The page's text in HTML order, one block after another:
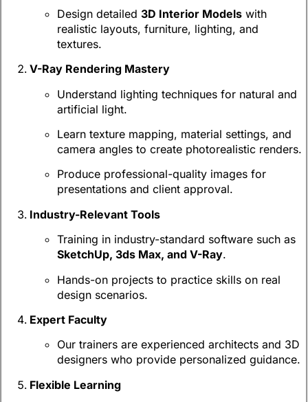
Design detailed 3D Interior Models with
realistic layouts, furniture, lighting, and
textures.
V-Ray Rendering Mastery
Understand lighting techniques for natural and
artificial light.
Learn texture mapping, material settings, and
camera angles to create photorealistic renders.
Produce professional-quality images for
presentations and client approval.
Industry-Relevant Tools
Training in industry-standard software such as
SketchUp, 3ds Max, and V-Ray.
Hands-on projects to practice skills on real
design scenarios.
Expert Faculty
Our trainers are experienced architects and 3D
designers who provide personalized guidance.
Flexible Learning